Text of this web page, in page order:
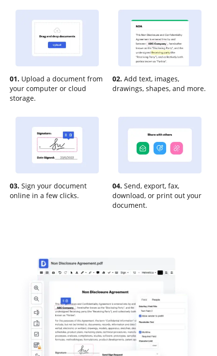
01. Upload a document from
your computer or cloud
storage.
02. Add text, images,
drawings, shapes, and more.
03. Sign your document
online in a few clicks.
04. Send, export, fax,
download, or print out your
document.